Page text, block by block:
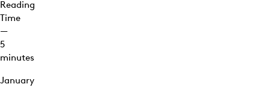
Labels
Versus
for Data
Reading
Time
—
5
minutes
January